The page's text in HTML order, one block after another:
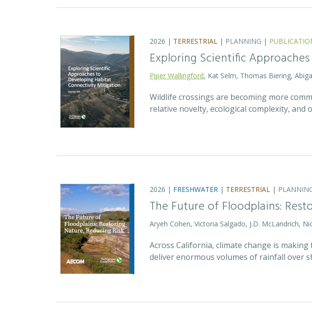
2026 | TERRESTRIAL | PLANNING |
Exploring Scientific
Piper Wallingford, Kat Selm, Thomas Biering,
Wildlife crossings are becoming more
relative novelty, ecological complexity,
2026 | FRESHWATER | TERRESTRIAL |
The Future of Floodplains:
Aryeh Cohen, Victoria Salgado, J.D. McLandrich,
Across California, climate change is
deliver enormous volumes of rainfall over